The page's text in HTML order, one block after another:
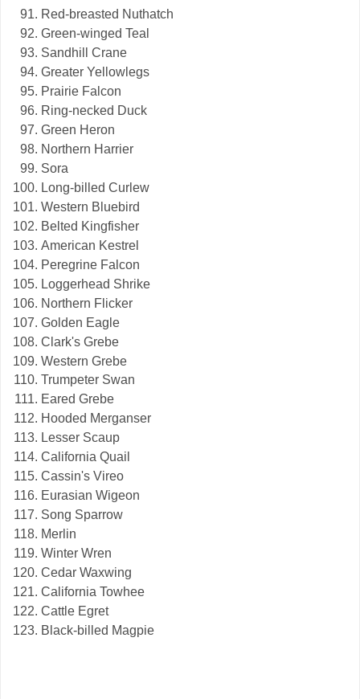
Red-breasted Nuthatch
Green-winged Teal
Sandhill Crane
Greater Yellowlegs
Prairie Falcon
Ring-necked Duck
Green Heron
Northern Harrier
Sora
Long-billed Curlew
Western Bluebird
Belted Kingfisher
American Kestrel
Peregrine Falcon
Loggerhead Shrike
Northern Flicker
Golden Eagle
Clark's Grebe
Western Grebe
Trumpeter Swan
Eared Grebe
Hooded Merganser
Lesser Scaup
California Quail
Cassin's Vireo
Eurasian Wigeon
Song Sparrow
Merlin
Winter Wren
Cedar Waxwing
California Towhee
Cattle Egret
Black-billed Magpie